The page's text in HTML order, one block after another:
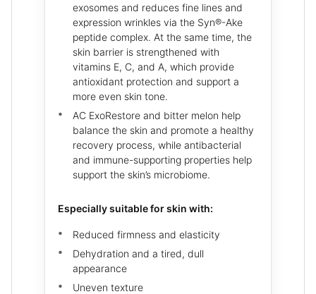
exosomes and reduces fine lines and
expression wrinkles via the Syn®-Ake
peptide complex. At the same time, the
skin barrier is strengthened with
vitamins E, C, and A, which provide
antioxidant protection and support a
more even skin tone.
AC ExoRestore and bitter melon help
balance the skin and promote a healthy
recovery process, while antibacterial
and immune-supporting properties help
support the skin’s microbiome.
Especially suitable for skin with:
Reduced firmness and elasticity
Dehydration and a tired, dull
appearance
Uneven texture